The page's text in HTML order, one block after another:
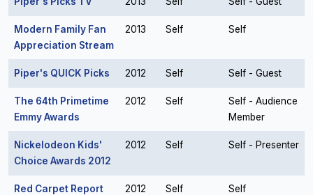
Modern Family Fan
Appreciation Stream
2013 Self Self
Piper's QUICK Picks 2012 Self Self - Guest
The 64th Primetime
Emmy Awards
2012 Self
Self - Audience
Member
Nickelodeon Kids'
Choice Awards 2012
2012 Self Self - Presenter
Red Carpet Report 2012 Self Self